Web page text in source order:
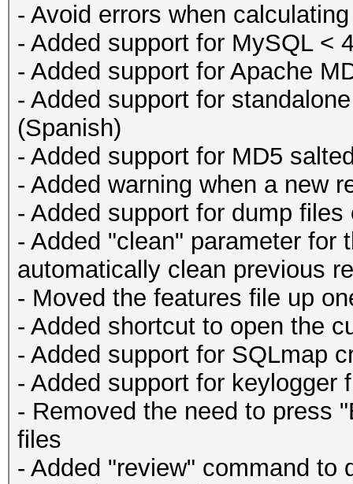
- Avoid errors when
- Added support for MySQL <
- Added support for Apache
- Added support for
(Spanish)
- Added support for MD5
- Added warning when a new
- Added support for dump
- Added "clean" parameter for
automatically clean previous
- Moved the features file up
- Added shortcut to open the
- Added support for SQLmap
- Added support for keylogger
- Removed the need to press
files
- Added "review" command to